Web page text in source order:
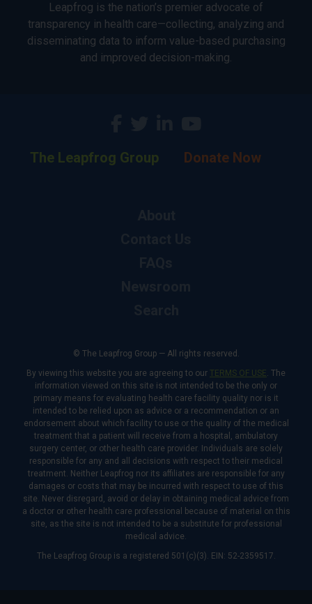
Leapfrog is the nation’s premier advocate of
transparency in health care—collecting, analyzing and
disseminating data to inform value-based purchasing
and improved decision-making.
The Leapfrog Group Donate Now
© The Leapfrog Group — All rights reserved.
By viewing this website you are agreeing to our TERMS OF USE. The
information viewed on this site is not intended to be the only or
primary means for evaluating health care facility quality nor is it
intended to be relied upon as advice or a recommendation or an
endorsement about which facility to use or the quality of the medical
treatment that a patient will receive from a hospital, ambulatory
surgery center, or other health care provider. Individuals are solely
responsible for any and all decisions with respect to their medical
treatment. Neither Leapfrog nor its affiliates are responsible for any
damages or costs that may be incurred with respect to use of this
site. Never disregard, avoid or delay in obtaining medical advice from
a doctor or other health care professional because of material on this
site, as the site is not intended to be a substitute for professional
medical advice.
The Leapfrog Group is a registered 501(c)(3). EIN: 52-2359517.